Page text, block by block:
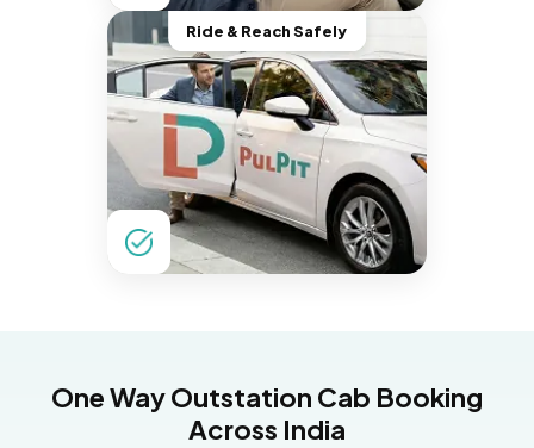
Ride & Reach Safely
One Way Outstation Cab Booking
Across India